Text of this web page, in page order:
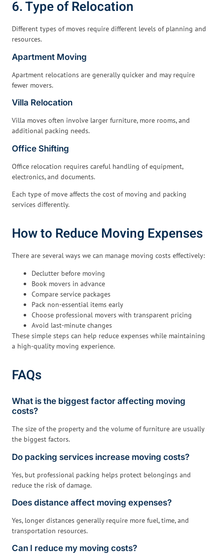
6. Type of Relocation
Different types of moves require different levels of planning and
resources.
Apartment Moving
Apartment relocations are generally quicker and may require
fewer movers.
Villa Relocation
Villa moves often involve larger furniture, more rooms, and
additional packing needs.
Office Shifting
Office relocation requires careful handling of equipment,
electronics, and documents.
Each type of move affects the cost of moving and packing
services differently.
How to Reduce Moving Expenses
There are several ways we can manage moving costs effectively:
Declutter before moving
Book movers in advance
Compare service packages
Pack non-essential items early
Choose professional movers with transparent pricing
Avoid last-minute changes
These simple steps can help reduce expenses while maintaining
a high-quality moving experience.
FAQs
What is the biggest factor affecting moving
costs?
The size of the property and the volume of furniture are usually
the biggest factors.
Do packing services increase moving costs?
Yes, but professional packing helps protect belongings and
reduce the risk of damage.
Does distance affect moving expenses?
Yes, longer distances generally require more fuel, time, and
transportation resources.
Can I reduce my moving costs?